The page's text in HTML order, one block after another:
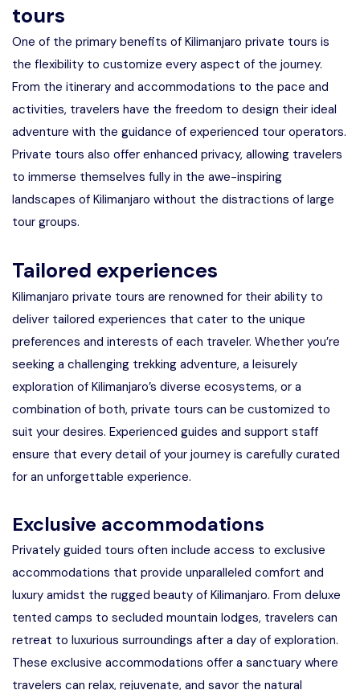
tours
One of the primary benefits of Kilimanjaro private tours is
the flexibility to customize every aspect of the journey.
From the itinerary and accommodations to the pace and
activities, travelers have the freedom to design their ideal
adventure with the guidance of experienced tour operators.
Private tours also offer enhanced privacy, allowing travelers
to immerse themselves fully in the awe-inspiring
landscapes of Kilimanjaro without the distractions of large
tour groups.
Tailored experiences
Kilimanjaro private tours are renowned for their ability to
deliver tailored experiences that cater to the unique
preferences and interests of each traveler. Whether you’re
seeking a challenging trekking adventure, a leisurely
exploration of Kilimanjaro’s diverse ecosystems, or a
combination of both, private tours can be customized to
suit your desires. Experienced guides and support staff
ensure that every detail of your journey is carefully curated
for an unforgettable experience.
Exclusive accommodations
Privately guided tours often include access to exclusive
accommodations that provide unparalleled comfort and
luxury amidst the rugged beauty of Kilimanjaro. From deluxe
tented camps to secluded mountain lodges, travelers can
retreat to luxurious surroundings after a day of exploration.
These exclusive accommodations offer a sanctuary where
travelers can relax, rejuvenate, and savor the natural